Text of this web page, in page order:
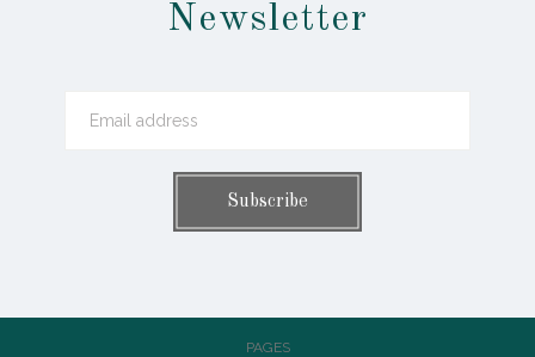
Newsletter
PAGES